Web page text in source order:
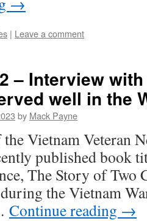
| Leave a comment
– Interview
well in the
by Mack Payne
Vietnam Veteran
published book
The Story of Two
the Vietnam
Continue reading →